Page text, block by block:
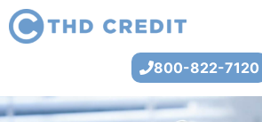
800-822-7120